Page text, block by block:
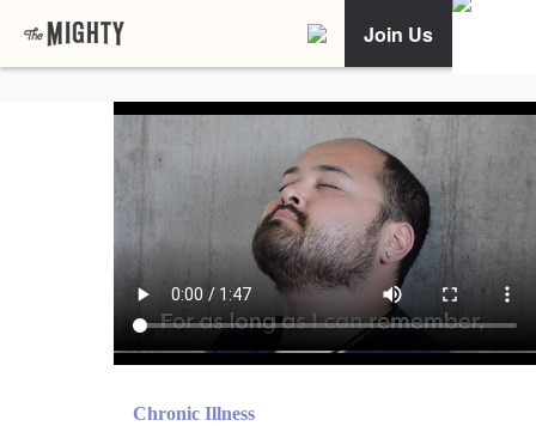
Join Us
Chronic Illness